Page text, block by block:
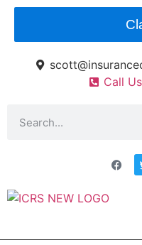
Call